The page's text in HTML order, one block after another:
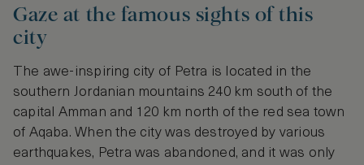
Gaze at the famous sights of this
city
The awe-inspiring city of Petra is located in the
southern Jordanian mountains 240 km south of the
capital Amman and 120 km north of the red sea town
of Aqaba. When the city was destroyed by various
earthquakes, Petra was abandoned, and it was only